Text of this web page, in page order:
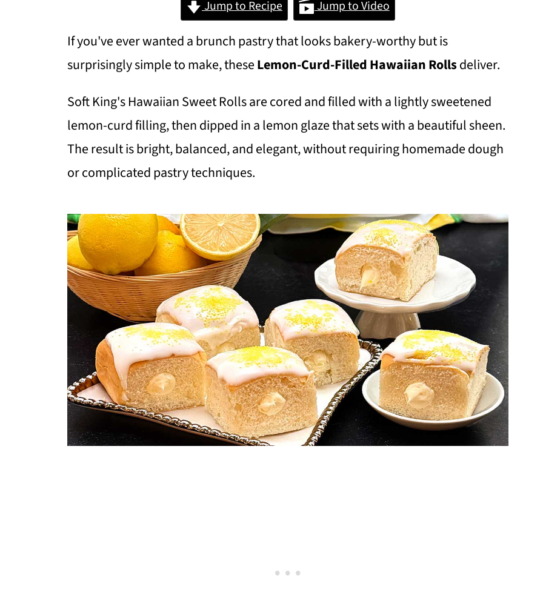
Jump to Recipe Jump to Video
If you've ever wanted a brunch pastry that looks bakery-worthy but is
surprisingly simple to make, theseLemon-Curd-Filled Hawaiian Rollsdeliver.
Soft King's Hawaiian Sweet Rolls are cored and filled with a lightly sweetened
lemon-curd filling, then dipped in a lemon glaze that sets with a beautiful sheen.
The result is bright, balanced, and elegant, without requiring homemade dough
or complicated pastry techniques.